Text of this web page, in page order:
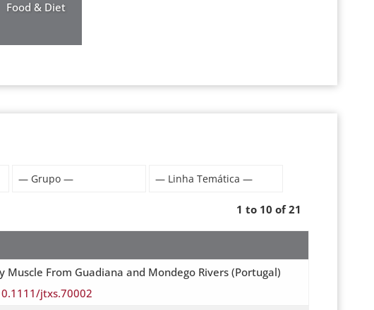
Food & Diet
1 to 10 of 21
Muscle From Guadiana and Mondego Rivers (Portugal)
jtxs.70002